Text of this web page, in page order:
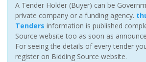
A Tender Holder (Buyer) can be
private company or a funding agency.
Tenders information is published
Source website too as soon as
For seeing the details of every tender
register on Bidding Source website.